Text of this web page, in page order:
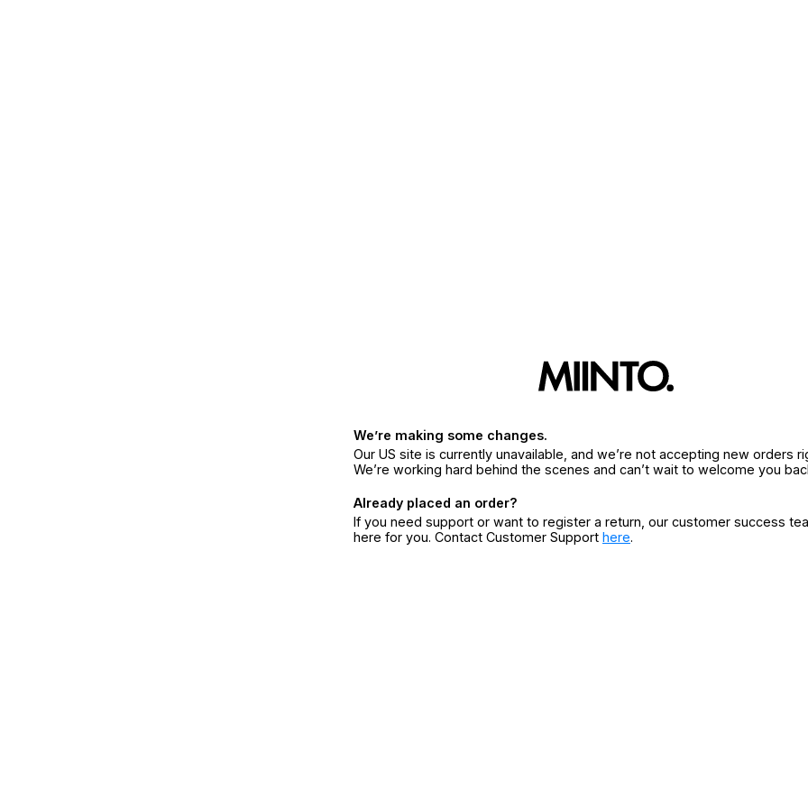
We’re making some changes.
Our US site is currently unavailable, and we’re not accepting new orders
We’re working hard behind the scenes and can’t wait to welcome you
Already placed an order?
If you need support or want to register a return, our customer success
here for you. Contact Customer Support here.